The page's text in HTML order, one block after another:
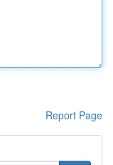
Report Page